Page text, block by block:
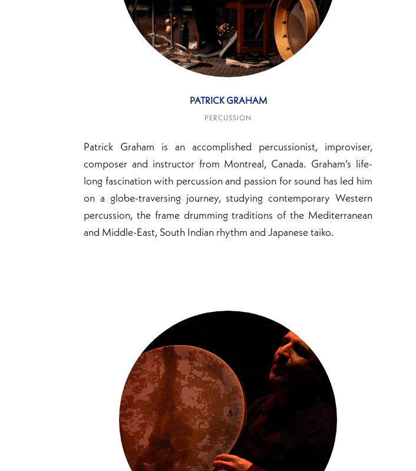
PATRICK GRAHAM
PERCUSSION
Patrick Graham is an accomplished percussionist, improviser,
composer and instructor from Montreal, Canada. Graham’s life-
long fascination with percussion and passion for sound has led him
on a globe-traversing journey, studying contemporary Western
percussion, the frame drumming traditions of the Mediterranean
and Middle-East, South Indian rhythm and Japanese taiko.